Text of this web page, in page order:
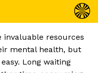
invaluable resources
mental health, but
Long waiting